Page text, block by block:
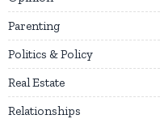
Parenting
Politics & Policy
Real Estate
Relationships